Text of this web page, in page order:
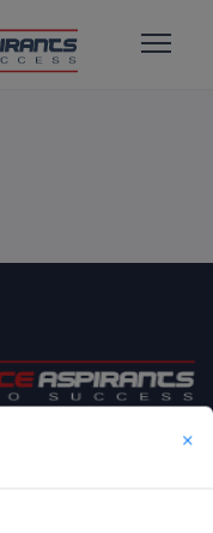
×
wise MCQ